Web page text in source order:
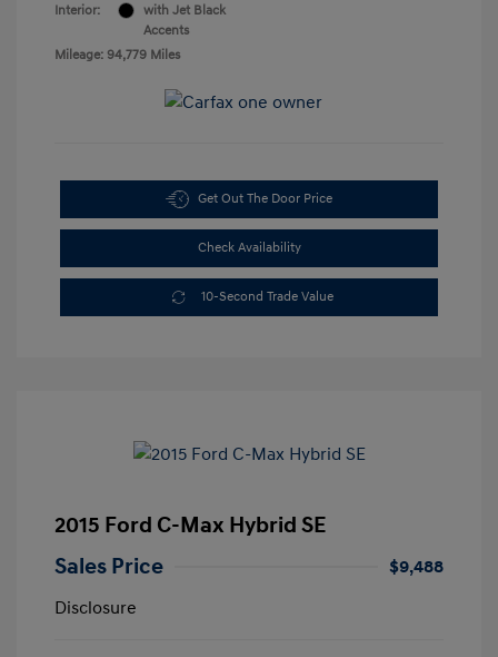
Interior:
with Jet Black
Accents
Mileage: 94,779 Miles
Get Out The Door Price
Check Availability
10-Second Trade Value
2015 Ford C-Max Hybrid SE
Sales Price
$9,488
Disclosure